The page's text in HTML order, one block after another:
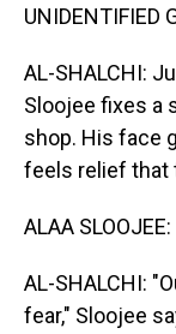
UNIDENTIFIED
AL-SHALCHI:
Sloojee fixes a
shop. His face
feels relief that
ALAA
AL-SHALCHI:
fear," Sloojee